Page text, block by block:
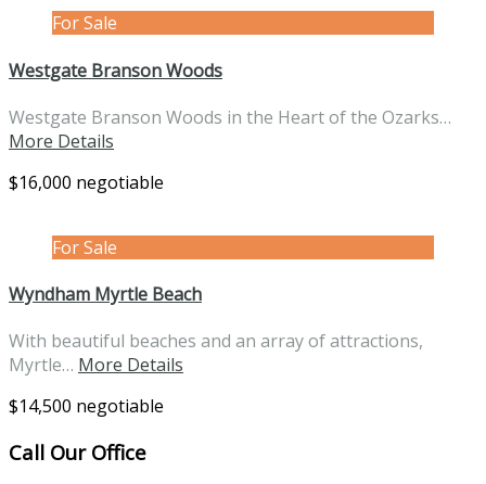
For Sale
Westgate Branson Woods
Westgate Branson Woods in the Heart of the Ozarks…
More Details
$16,000 negotiable
For Sale
Wyndham Myrtle Beach
With beautiful beaches and an array of attractions,
Myrtle… More Details
$14,500 negotiable
Call Our Office